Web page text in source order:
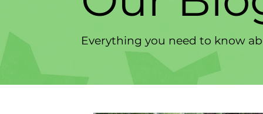
Everything you need to know